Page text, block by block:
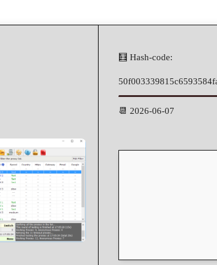
🧮 Hash-code:
📆 2026-06-07